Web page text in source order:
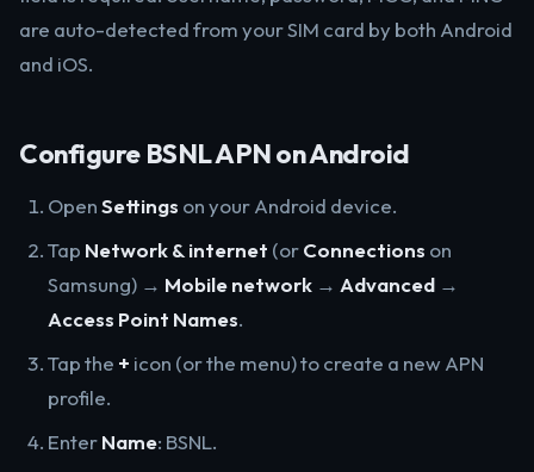
are auto-detected from your SIM card by both Android
and iOS.
Configure BSNL APN on Android
OpenSettings on your Android device.
Tap Network & internet (orConnections on
Samsung) → Mobile network → Advanced →
Access Point Names.
Tap the + icon (or the menu) to create a new APN
profile.
EnterName: BSNL.